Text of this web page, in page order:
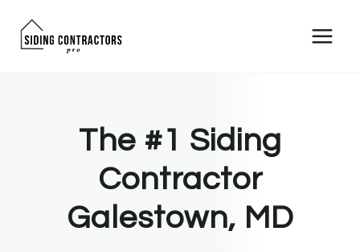
The #1 Siding
Contractor
Galestown, MD